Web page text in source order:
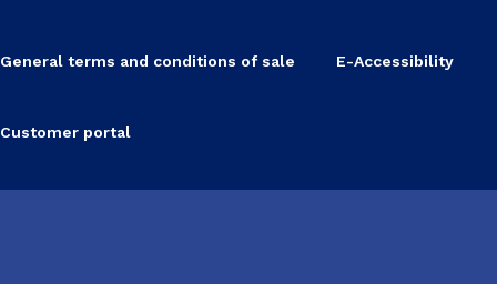
General terms and conditions of sale E-Accessibility
Customer portal